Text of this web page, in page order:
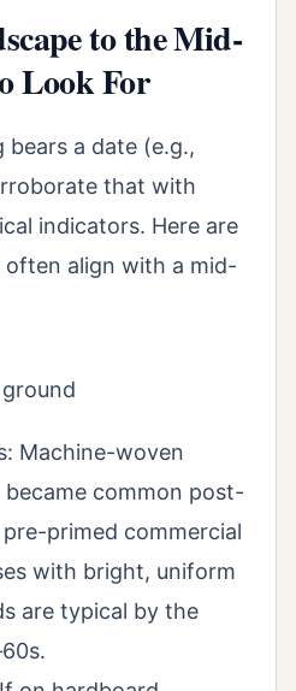
to the Mid-
Look For
a date (e.g.,
that with
indicators. Here are
align with a mid-
Machine-woven
common post-
pre-primed commercial
with bright, uniform
are typical by the